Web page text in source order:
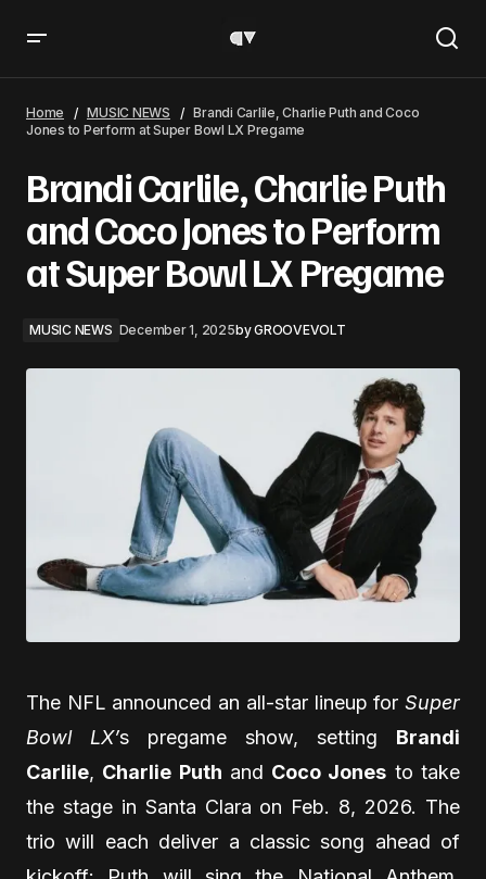
Super Bowl LX Pregame
Home MUSIC NEWS
Brandi Carlile, Charlie Puth and Coco
Jones to Perform at Super Bowl LX Pregame
Brandi Carlile, Charlie Puth
and Coco Jones to Perform
at Super Bowl LX Pregame
MUSIC NEWS December 1, 2025byGROOVEVOLT
The NFL announced an all-star lineup for Super
Bowl LX’s pregame show, setting Brandi
Carlile, Charlie Puth and Coco Jones to take
the stage in Santa Clara on Feb. 8, 2026. The
trio will each deliver a classic song ahead of